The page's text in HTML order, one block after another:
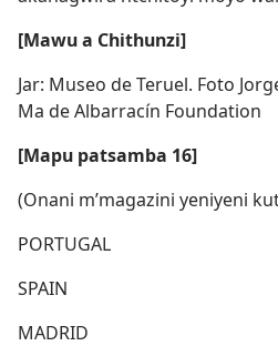
[Mawu a Chithunzi]
Jar: Museo de Teruel. Foto
Ma de Albarracín Foundation
[Mapu patsamba 16]
(Onani m’magazini yeniyeni
PORTUGAL
SPAIN
MADRID